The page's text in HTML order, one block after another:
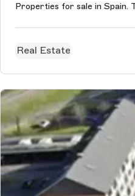
Properties for sale in Spain.
Real Estate